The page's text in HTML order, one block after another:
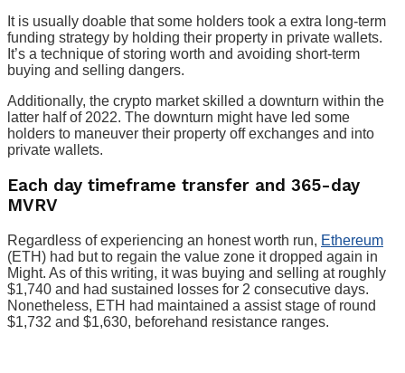
It is usually doable that some holders took a extra long-term
funding strategy by holding their property in private wallets.
It’s a technique of storing worth and avoiding short-term
buying and selling dangers.
Additionally, the crypto market skilled a downturn within the
latter half of 2022. The downturn might have led some
holders to maneuver their property off exchanges and into
private wallets.
Each day timeframe transfer and 365-day
MVRV
Regardless of experiencing an honest worth run, Ethereum
(ETH) had but to regain the value zone it dropped again in
Might. As of this writing, it was buying and selling at roughly
$1,740 and had sustained losses for 2 consecutive days.
Nonetheless, ETH had maintained a assist stage of round
$1,732 and $1,630, beforehand resistance ranges.